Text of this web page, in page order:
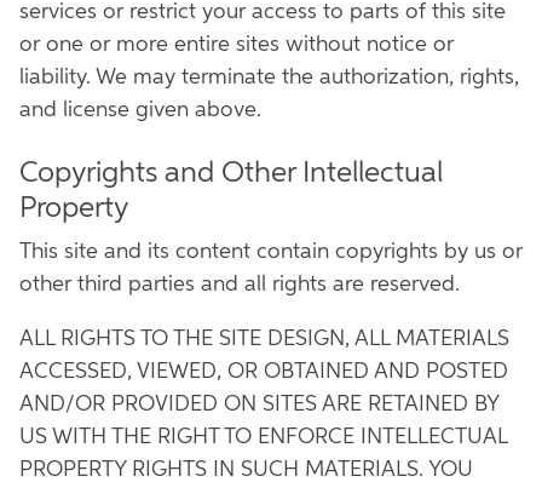
services or restrict your access to parts of this site
or one or more entire sites without notice or
liability. We may terminate the authorization, rights,
and license given above.
Copyrights and Other Intellectual
Property
This site and its content contain copyrights by us or
other third parties and all rights are reserved.
ALL RIGHTS TO THE SITE DESIGN, ALL MATERIALS
ACCESSED, VIEWED, OR OBTAINED AND POSTED
AND/OR PROVIDED ON SITES ARE RETAINED BY
US WITH THE RIGHT TO ENFORCE INTELLECTUAL
PROPERTY RIGHTS IN SUCH MATERIALS. YOU